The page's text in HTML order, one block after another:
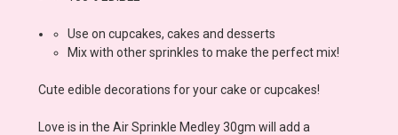
Use on cupcakes, cakes and desserts
Mix with other sprinkles to make the perfect mix!
Cute edible decorations for your cake or cupcakes!
Love is in the Air Sprinkle Medley 30gm will add a